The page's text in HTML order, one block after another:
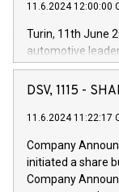
11.6.2024 12:00:00
Turin, 11th June
automotive
Vehicles,
has successfully
new projects in
by CDP, Iveco
architectures in
develop solutions
DSV, 1115 -
11.6.2024 11:22:17
Company
initiated a share
Company